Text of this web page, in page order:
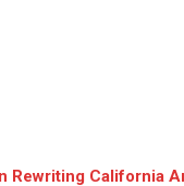
Rewriting California